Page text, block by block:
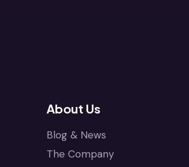
About Us
Blog & News
The Company